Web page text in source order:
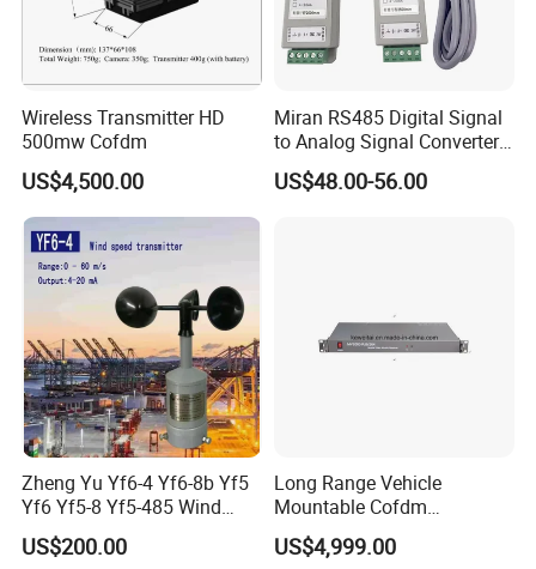
Wireless Transmitter HD
500mw Cofdm
US$4,500.00
Miran RS485 Digital Signal
to Analog Signal Converter
Module
US$48.00-56.00
Zheng Yu Yf6-4 Yf6-8b Yf5
Yf6 Yf5-8 Yf5-485 Wind
Speed Transmitter
Anemometer
US$200.00
Long Range Vehicle
Mountable Cofdm
Transmitter
US$4,999.00